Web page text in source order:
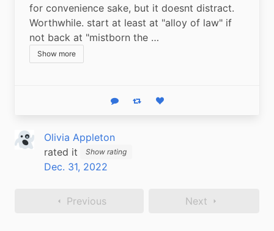
for convenience sake, but it doesnt distract.
Worthwhile. start at least at "alloy of law" if
not back at "mistborn the …
Show more
Reply Boost statusLike status
Olivia Appleton
rated it
Show rating
Dec. 31, 2022
Previous Next